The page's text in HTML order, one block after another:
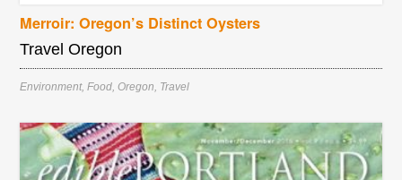
Merroir: Oregon’s Distinct Oysters
Travel Oregon
Environment, Food, Oregon Travel